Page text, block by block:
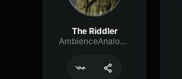
The Riddler
AmbienceAnalogAmplitude35305